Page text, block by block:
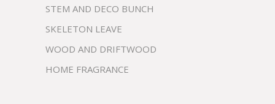
STEM AND DECO BUNCH
SKELETON LEAVE
WOOD AND DRIFTWOOD
HOME FRAGRANCE